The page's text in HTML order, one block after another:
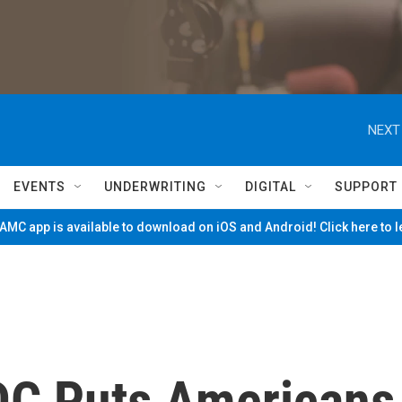
EVENTS UNDERWRITING DIGITAL SUPPORT
app is available to download on iOS and Android! Click here to